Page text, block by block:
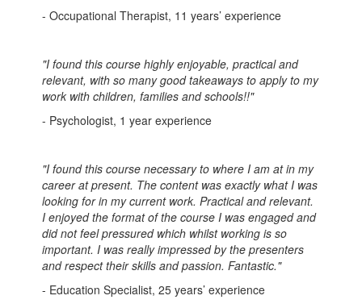
- Occupational Therapist, 11 years’ experience
"I found this course highly enjoyable, practical and
relevant, with so many good takeaways to apply to my
work with children, families and schools!!"
- Psychologist, 1 year experience
"I found this course necessary to where I am at in my
career at present. The content was exactly what I was
looking for in my current work. Practical and relevant.
I enjoyed the format of the course I was engaged and
did not feel pressured which whilst working is so
important. I was really impressed by the presenters
and respect their skills and passion. Fantastic."
- Education Specialist, 25 years’ experience